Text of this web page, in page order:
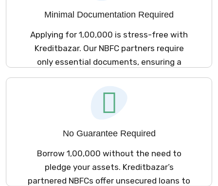
Minimal Documentation Required
Applying for ₹1,00,000 is stress-free with
Kreditbazar. Our NBFC partners require
only essential documents, ensuring a
hassle-free experience.
No Guarantee Required
Borrow ₹1,00,000 without the need to
pledge your assets. Kreditbazar’s
partnered NBFCs offer unsecured loans to